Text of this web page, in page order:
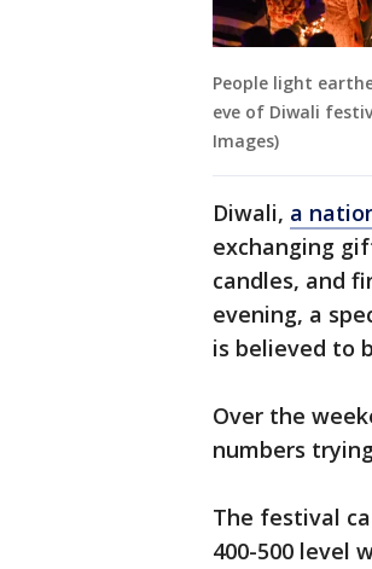
People light
eve of Diwali
Images)
Diwali, a
exchanging
candles, and
evening, a
is believed to
Over the
numbers
The festival
400-500 level